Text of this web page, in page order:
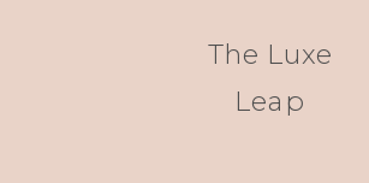
The Luxe
Leap